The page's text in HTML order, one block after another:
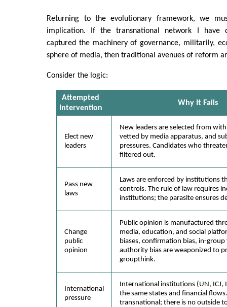
Returning to the evolutionary framework, we
implication. If the transnational network I have
captured the machinery of governance, militarily,
sphere of media, then traditional avenues of reform
Consider the logic:
Attempted
Intervention
Why It Fails
Elect new
leaders
New leaders are selected from
vetted by media apparatus, and
pressures. Candidates who
filtered out.
Pass new
laws
Laws are enforced by institutions
controls. The rule of law requires
institutions; the parasite ensures
Change
public
opinion
Public opinion is manufactured
media, education, and social
biases, confirmation bias, in-
authority bias are weaponized to
groupthink.
International
pressure
International institutions (UN, ICJ,
the same states and financial
transnational; there is no outside